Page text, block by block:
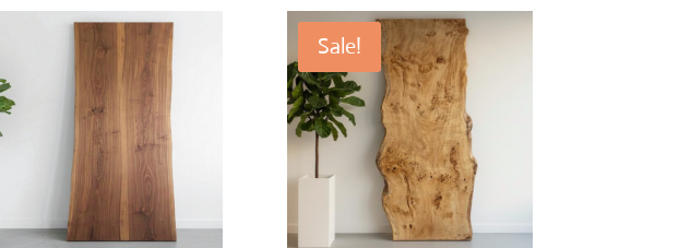
£9,500.00.£6,000.00.
Sale!